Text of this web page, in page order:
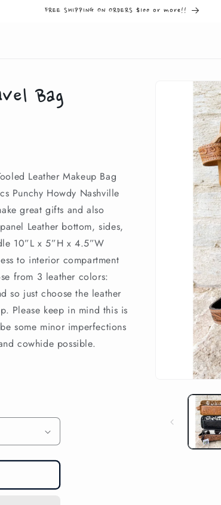
FREE SHIPPING ON ORDERS $100 or more!!
Skip to
product
information
modal
Bag
Leather Makeup Bag
Punchy Howdy Nashville
great gifts and also
Leather bottom, sides,
10”L x 5”H x 4.5”W
to interior compartment
from 3 leather colors:
so just choose the leather
Please keep in mind this is
some minor imperfections
cowhide possible.